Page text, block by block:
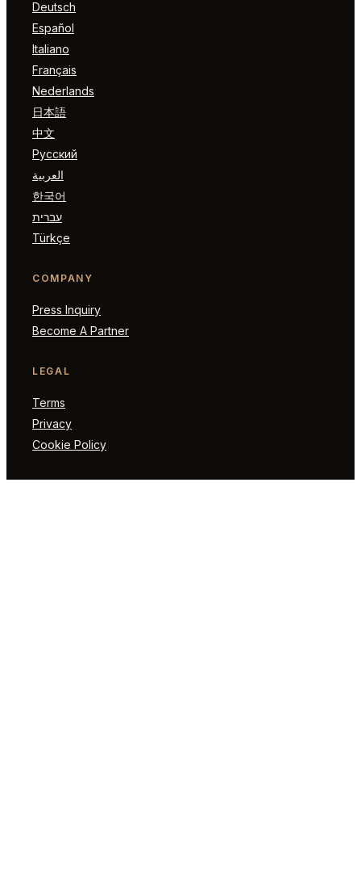
Deutsch
Español
Italiano
Français
Nederlands
日本語
中文
Русский
العربية
한국어
עברית
Türkçe
COMPANY
Press Inquiry
Become A Partner
LEGAL
Terms
Privacy
Cookie Policy